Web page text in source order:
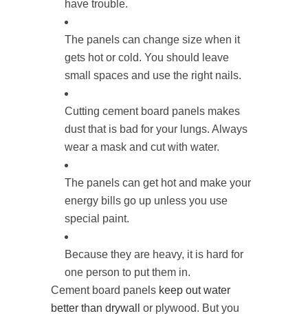
have trouble.
The panels can change size when it
gets hot or cold. You should leave
small spaces and use the right nails.
Cutting cement board panels makes
dust that is bad for your lungs. Always
wear a mask and cut with water.
The panels can get hot and make your
energy bills go up unless you use
special paint.
Because they are heavy, it is hard for
one person to put them in.
Cement board panels keep out water
better than drywall
or plywood. But you